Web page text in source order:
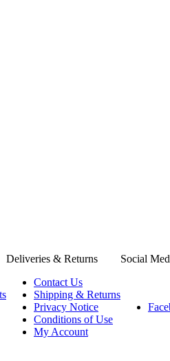
Deliveries & Returns
Social
Contact Us
Shipping & Returns
Privacy Notice
Conditions of Use
My Account